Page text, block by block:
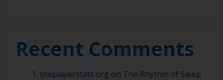
Recent Comments
theplayerstats.org on The Rhythm of Sleep